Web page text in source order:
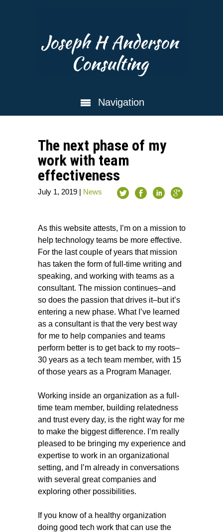
Joseph H Anderson
Consulting
Navigation
The next phase of my
work with team
effectiveness
July 1, 2019 | News
As this website attests, I’m on a mission to
help technology teams be more effective.
For the last couple of years that mission
has taken the form of full-time writing and
speaking, and working with teams as a
consultant. The mission continues–and
so does the passion that drives it–but it’s
entering a new phase. What I’ve learned
as a consultant is that the very best way
for me to help companies and teams
perform better is to get back to my roots–
30 years as a tech team member, with 15
of those years as a Program Manager.
Working inside an organization as a full-
time team member, building relatedness
and trust every day, is the right way for me
to make the biggest difference. I’m really
pleased to be bringing my experience and
expertise to work in an organizational
setting, and I’m already in conversations
with several great companies and
exploring other possibilities.
If you know of a healthy organization
doing good tech work that can use the